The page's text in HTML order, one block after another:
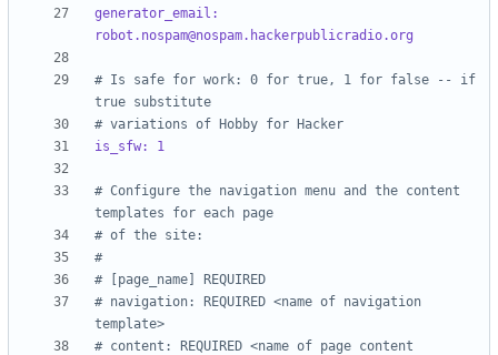
generator_email:
robot.nospam@nospam.hackerpublicradio.org
# Is safe for work: 0 for true, 1 for false -- if
true substitute
# variations of Hobby for Hacker
is_sfw: 1
# Configure the navigation menu and the content
templates for each page
# of the site:
#
# [page_name] REQUIRED
# navigation: REQUIRED <name of navigation
template>
# content: REQUIRED <name of page content